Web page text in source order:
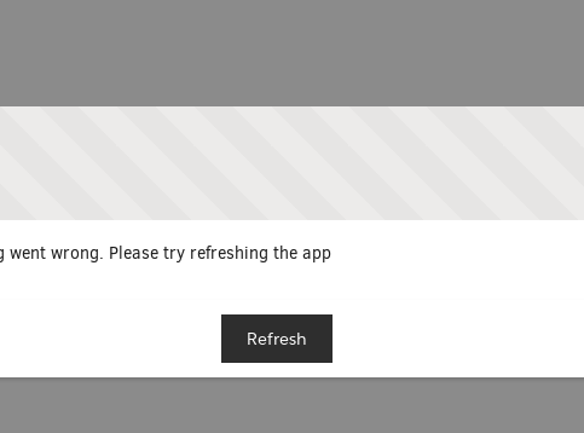
went wrong. Please try refreshing the app
Refresh